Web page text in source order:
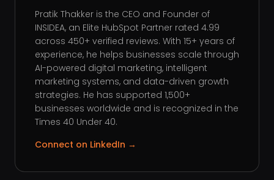
Pratik Thakker is the CEO and Founder of
INSIDEA, an Elite HubSpot Partner rated 4.99
across 450+ verified reviews. With 15+ years of
experience, he helps businesses scale through
AI-powered digital marketing, intelligent
marketing systems, and data-driven growth
strategies. He has supported 1,500+
businesses worldwide and is recognized in the
Times 40 Under 40.
Connect on LinkedIn →